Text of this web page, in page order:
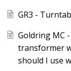
GR3 -
Goldring MC
transformer
should I use